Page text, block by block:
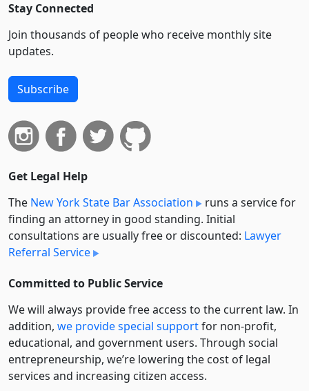
Stay Connected
Join thousands of people who receive monthly site
updates.
Subscribe
Get Legal Help
The New York State Bar Association
runs a service for
finding an attorney in good standing. Initial
consultations are usually free or discounted: Lawyer
Referral Service
Committed to Public Service
We will always provide free access to the current law. In
addition, we provide special supportfor non-profit,
educational, and government users. Through social
entre­pre­neurship, we’re lowering the cost of legal
services and increasing citizen access.